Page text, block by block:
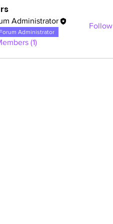
Administrator
Administrator
Follow
(1)